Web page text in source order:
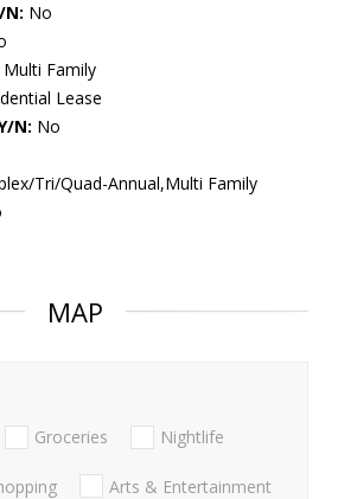
No
Multi Family
Lease
N: No
Tri/Quad-Annual,Multi Family
MAP
Groceries Nightlife
Arts & Entertainment